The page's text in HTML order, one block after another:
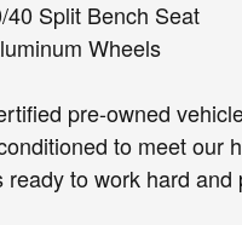
40 Split Bench Seat
Wheels
pre-owned
to meet our
ready to work hard